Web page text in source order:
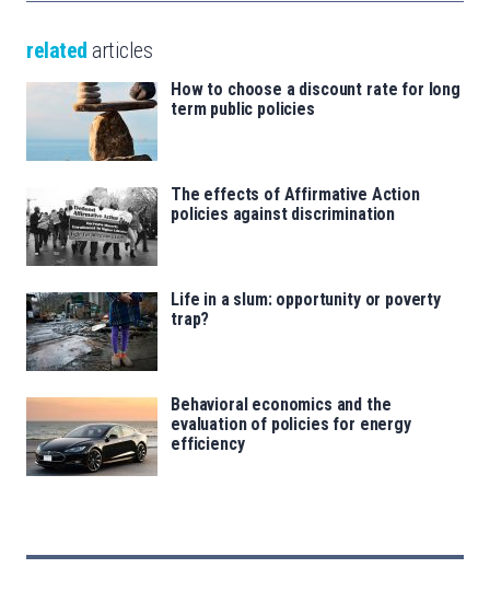
related articles
How to choose a discount rate for long
term public policies
The effects of Affirmative Action
policies against discrimination
Life in a slum: opportunity or poverty
trap?
Behavioral economics and the
evaluation of policies for energy
efficiency